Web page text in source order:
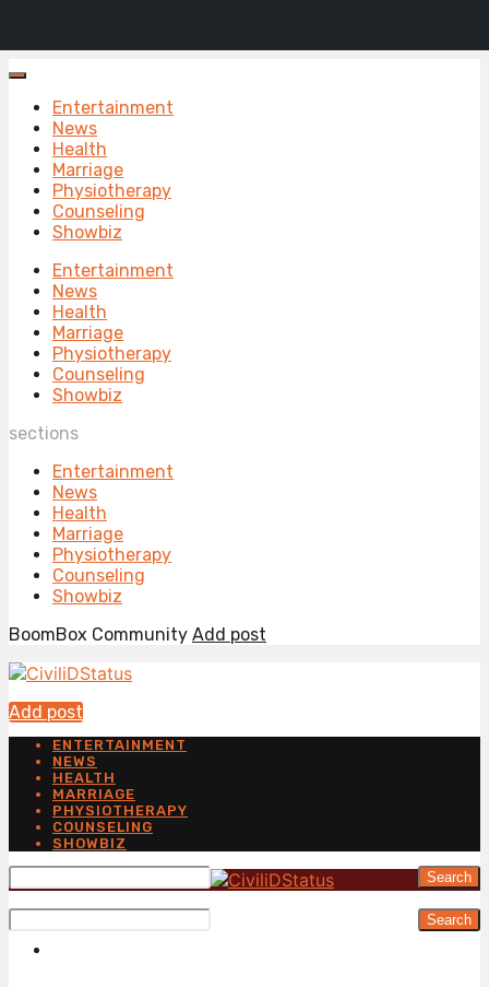
Entertainment
News
Health
Marriage
Physiotherapy
Counseling
Showbiz
Entertainment
News
Health
Marriage
Physiotherapy
Counseling
Showbiz
sections
Entertainment
News
Health
Marriage
Physiotherapy
Counseling
Showbiz
BoomBox Community Add post
Add post
ENTERTAINMENT
NEWS
HEALTH
MARRIAGE
PHYSIOTHERAPY
COUNSELING
SHOWBIZ
Search
Search